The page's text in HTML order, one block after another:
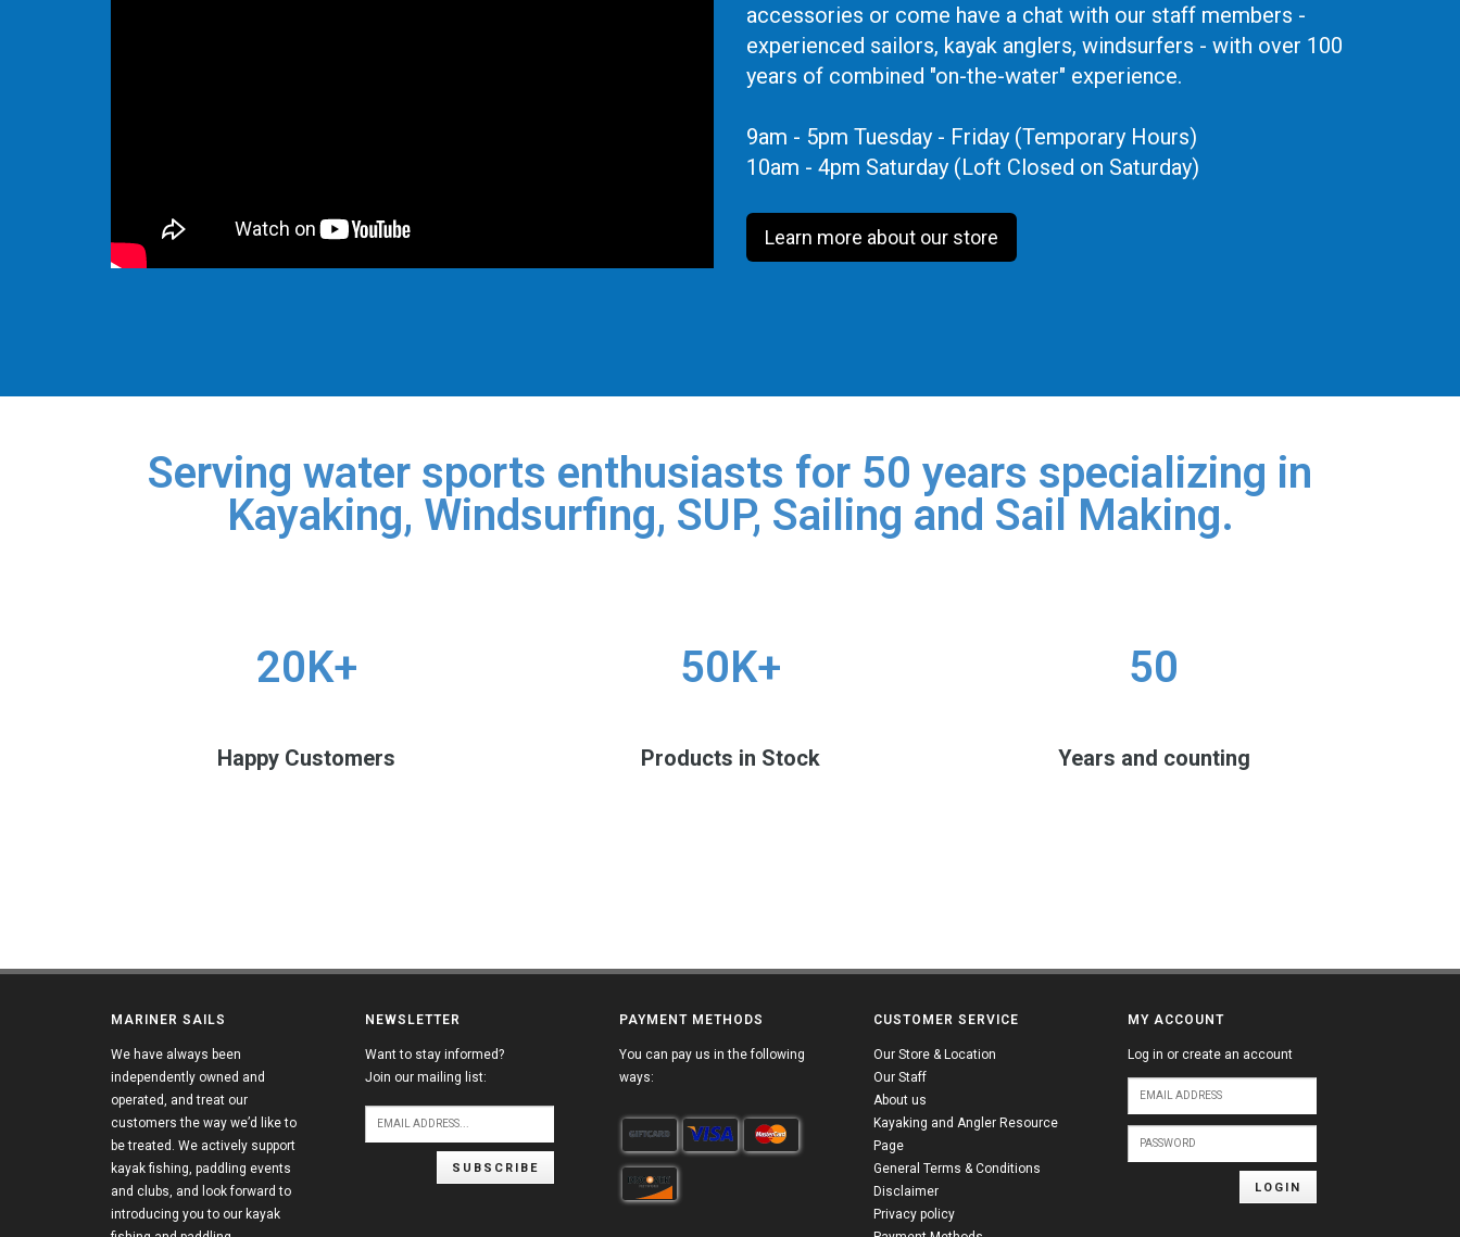
accessories or come have a chat with our staff members -
experienced sailors, kayak anglers, windsurfers - with over 100
years of combined "on-the-water" experience.
9am - 5pm Tuesday - Friday (Temporary Hours)
10am - 4pm Saturday (Loft Closed on Saturday)
Learn more about our store
Serving water sports enthusiasts for 50 years specializing in
Kayaking, Windsurfing, SUP, Sailing and Sail Making.
20K+
Happy Customers
50K+
Products in Stock
50
Years and counting
MARINER SAILS
We have always been
independently owned and
operated, and treat our
customers the way we’d like to
be treated. We actively support
kayak fishing, paddling events
and clubs, and look forward to
introducing you to our kayak
NEWSLETTER
Want to stay informed?
Join our mailing list:
SUBSCRIBE
PAYMENT METHODS
You can pay us in the following
ways:
CUSTOMER SERVICE
Our Store & Location
Our Staff
About us
Kayaking and Angler Resource
Page
General Terms & Conditions
Disclaimer
Privacy policy
MY ACCOUNT
Log in or create an account
LOGIN